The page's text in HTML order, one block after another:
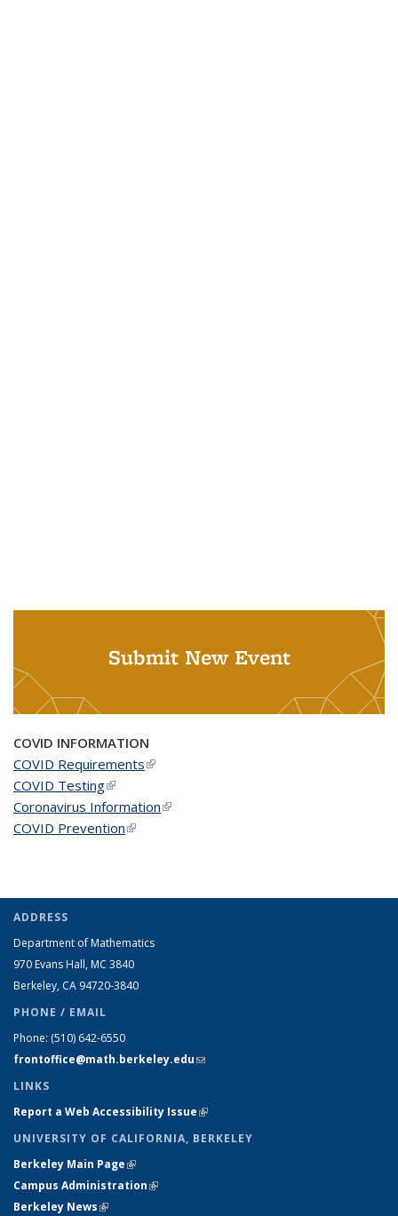
Submit New Event
COVID INFORMATION
COVID Requirements(link is external)
COVID Testing(link is external)
Coronavirus Information(link is external)
COVID Prevention(link is external)
ADDRESS
Department of Mathematics
970 Evans Hall, MC 3840
Berkeley, CA 94720-3840
PHONE / EMAIL
Phone: (510) 642-6550
frontoffice@math.berkeley.edu(link sends e-mail)
LINKS
Report a Web Accessibility Issue(link is external)
UNIVERSITY OF CALIFORNIA, BERKELEY
Berkeley Main Page(link is external)
Campus Administration(link is external)
Berkeley News(link is external)